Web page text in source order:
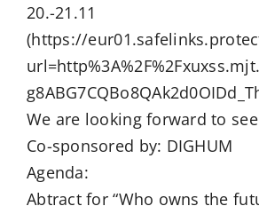
20.-21.11
(https://
We are looking forward to
Co-sponsored by: DIGHUM
Agenda:
Abtract for “Who owns the